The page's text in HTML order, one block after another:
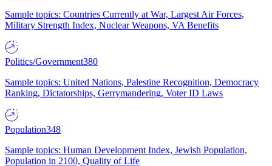
Sample topics: Countries Currently at War, Largest Air Forces,
Military Strength Index, Nuclear Weapons, VA Benefits
Politics/Government380
Sample topics: United Nations, Palestine Recognition, Democracy
Ranking, Dictatorships, Gerrymandering, Voter ID Laws
Population348
Sample topics: Human Development Index, Jewish Population,
Population in 2100, Quality of Life